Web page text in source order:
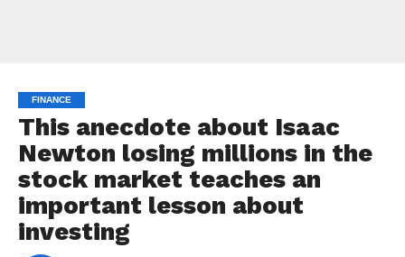
FINANCE
This anecdote about Isaac
Newton losing millions in the
stock market teaches an
important lesson about
investing